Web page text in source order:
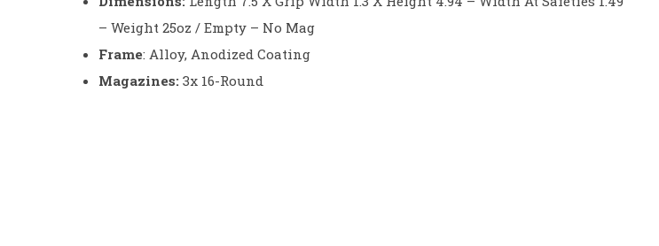
– Weight 25oz / Empty – No Mag
Frame: Alloy, Anodized Coating
Magazines: 3x 16-Round